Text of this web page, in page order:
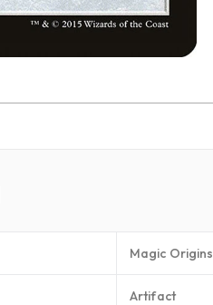
Magic Origins
Artifact